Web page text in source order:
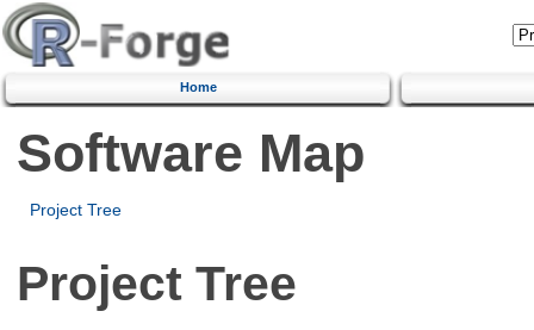
Home
Software Map
Project Tree
Project Tree